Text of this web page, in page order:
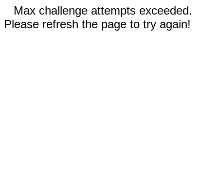
Max challenge attempts exceeded.
Please refresh the page to try again!